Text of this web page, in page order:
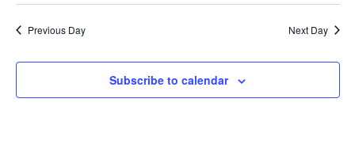
2026 and
Views
date.Previous Day Next Day
Subscribe to calendar